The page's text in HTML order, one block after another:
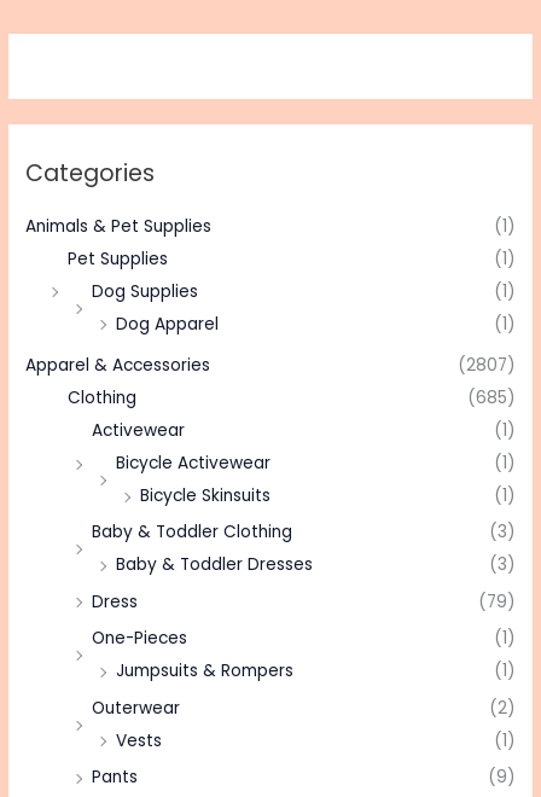
Categories
Animals & Pet Supplies
(1)
Pet Supplies
(1)
Dog Supplies
(1)
Dog Apparel
(1)
Apparel & Accessories
(2807)
Clothing
(685)
Activewear
(1)
Bicycle Activewear
(1)
Bicycle Skinsuits
(1)
Baby & Toddler Clothing
(3)
Baby & Toddler Dresses
(3)
Dress
(79)
One-Pieces
(1)
Jumpsuits & Rompers
(1)
Outerwear
(2)
Vests
(1)
Pants
(9)